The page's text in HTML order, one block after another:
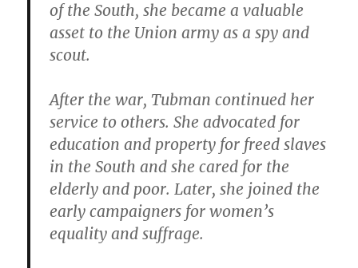
of the South, she became a valuable
asset to the Union army as a spy and
scout.
After the war, Tubman continued her
service to others. She advocated for
education and property for freed slaves
in the South and she cared for the
elderly and poor. Later, she joined the
early campaigners for women’s
equality and suffrage.